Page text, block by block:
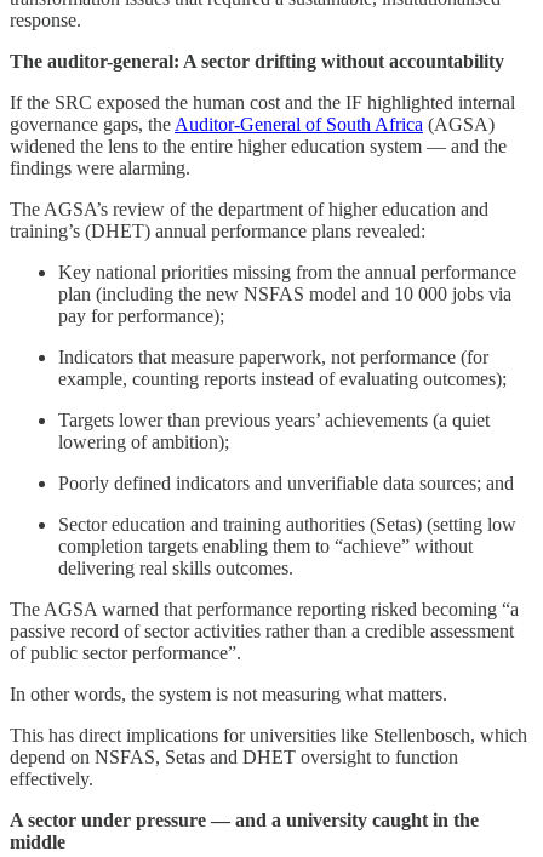
response.
The auditor-general: A sector drifting without accountability
If the SRC exposed the human cost and the IF highlighted internal
governance gaps, the Auditor-General of South Africa (AGSA)
widened the lens to the entire higher education system — and the
findings were alarming.
The AGSA’s review of the department of higher education and
training’s (DHET) annual performance plans revealed:
Key national priorities missing from the annual performance
plan (including the new NSFAS model and 10 000 jobs via
pay for performance);
Indicators that measure paperwork, not performance (for
example, counting reports instead of evaluating outcomes);
Targets lower than previous years’ achievements (a quiet
lowering of ambition);
Poorly defined indicators and unverifiable data sources; and
Sector education and training authorities (Setas) (setting low
completion targets enabling them to “achieve” without
delivering real skills outcomes.
The AGSA warned that performance reporting risked becoming “a
passive record of sector activities rather than a credible assessment
of public sector performance”.
In other words, the system is not measuring what matters.
This has direct implications for universities like Stellenbosch, which
depend on NSFAS, Setas and DHET oversight to function
effectively.
A sector under pressure — and a university caught in the
middle